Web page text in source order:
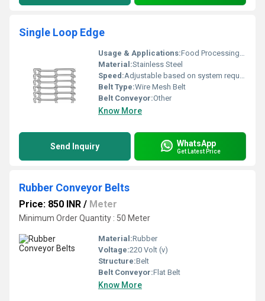
Single Loop Edge
Usage & Applications:Food Processing Cooling Drying Packaging Industries
Material:Stainless Steel
Speed:Adjustable based on system requirements RPM
Belt Type:Wire Mesh Belt
Belt Conveyor:Other
Know More
Send Inquiry WhatsApp
Get Latest Price
Rubber Conveyor Belts
Price: 850 INR / Meter
Minimum Order Quantity : 50 Meter
Material:Rubber
Voltage:220 Volt (v)
Structure:Belt
Belt Conveyor:Flat Belt
Know More